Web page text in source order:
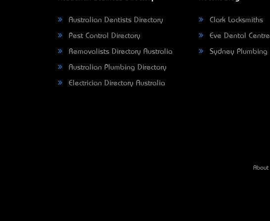
Australian Dentists Directory
Pest Control Directory
Removalists Directory Australia
Australian Plumbing Directory
Electrician Directory Australia
Clark Locksmiths
Eve Dental Centre
Sydney Plumbing
About